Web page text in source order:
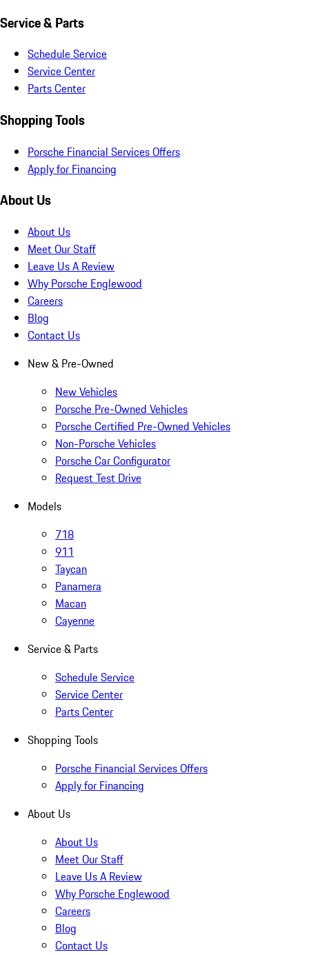
Service & Parts
Schedule Service
Service Center
Parts Center
Shopping Tools
Porsche Financial Services Offers
Apply for Financing
About Us
About Us
Meet Our Staff
Leave Us A Review
Why Porsche Englewood
Careers
Blog
Contact Us
New & Pre-Owned
New Vehicles
Porsche Pre-Owned Vehicles
Porsche Certified Pre-Owned Vehicles
Non-Porsche Vehicles
Porsche Car Configurator
Request Test Drive
Models
718
911
Taycan
Panamera
Macan
Cayenne
Service & Parts
Schedule Service
Service Center
Parts Center
Shopping Tools
Porsche Financial Services Offers
Apply for Financing
About Us
About Us
Meet Our Staff
Leave Us A Review
Why Porsche Englewood
Careers
Blog
Contact Us